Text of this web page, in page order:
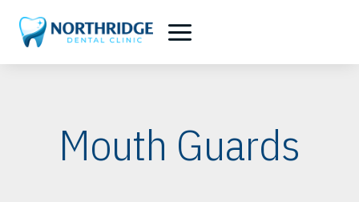
content
Mouth Guards